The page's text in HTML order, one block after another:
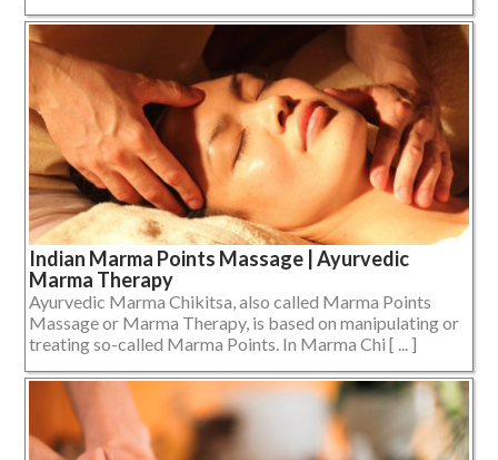
Indian Marma Points Massage | Ayurvedic
Marma Therapy
Ayurvedic Marma Chikitsa, also called Marma Points
Massage or Marma Therapy, is based on manipulating or
treating so-called Marma Points. In Marma Chi [ ... ]